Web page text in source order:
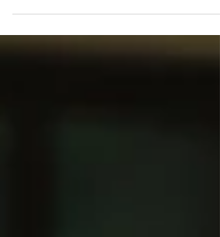
provided a stunning set up at their clubhouse...